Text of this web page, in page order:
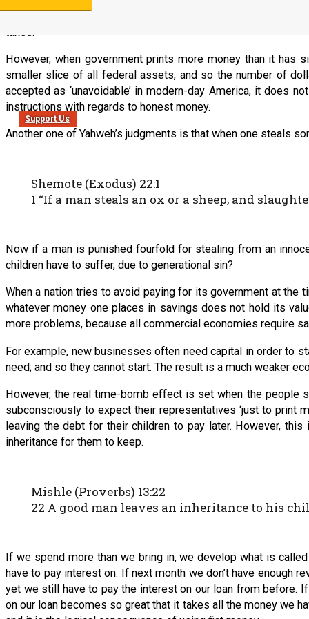
Support Us
taxes.
However, when government prints more money than it
smaller slice of all federal assets, and so the number of
accepted as ‘unavoidable’ in modern-day America, it does
instructions with regards to honest money.
Another one of Yahweh’s judgments is that when one steals
Shemote (Exodus) 22:1
1 “If a man steals an ox or a sheep, and
Now if a man is punished fourfold for stealing from an
children have to suffer, due to generational sin?
When a nation tries to avoid paying for its government at the
whatever money one places in savings does not hold its
more problems, because all commercial economies require
For example, new businesses often need capital in order to
need; and so they cannot start. The result is a much weaker
However, the real time-bomb effect is set when the people
subconsciously to expect their representatives ‘just to print
leaving the debt for their children to pay later. However,
inheritance for them to keep.
Mishle (Proverbs) 13:22
22 A good man leaves an inheritance to his
If we spend more than we bring in, we develop what is
have to pay interest on. If next month we don’t have enough
yet we still have to pay the interest on our loan from before.
on our loan becomes so great that it takes all the money we